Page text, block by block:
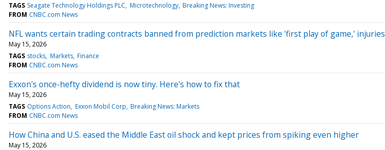
TAGS Seagate Technology Holdings PLC Microtechnology Breaking News: Investing
FROM CNBC.com News
NFL wants certain trading contracts banned from prediction markets like 'first play of game,' injuries
May 15, 2026
TAGS stocks Markets Finance
FROM CNBC.com News
Exxon's once-hefty dividend is now tiny. Here's how to fix that
May 15, 2026
TAGS Options Action Exxon Mobil Corp Breaking News: Markets
FROM CNBC.com News
How China and U.S. eased the Middle East oil shock and kept prices from spiking even higher
May 15, 2026